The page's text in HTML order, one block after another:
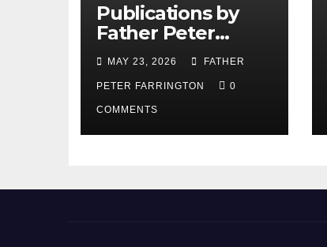
Publications by
Father Peter
Farrington
MAY 23, 2026 FATHER
PETER FARRINGTON 0
COMMENTS